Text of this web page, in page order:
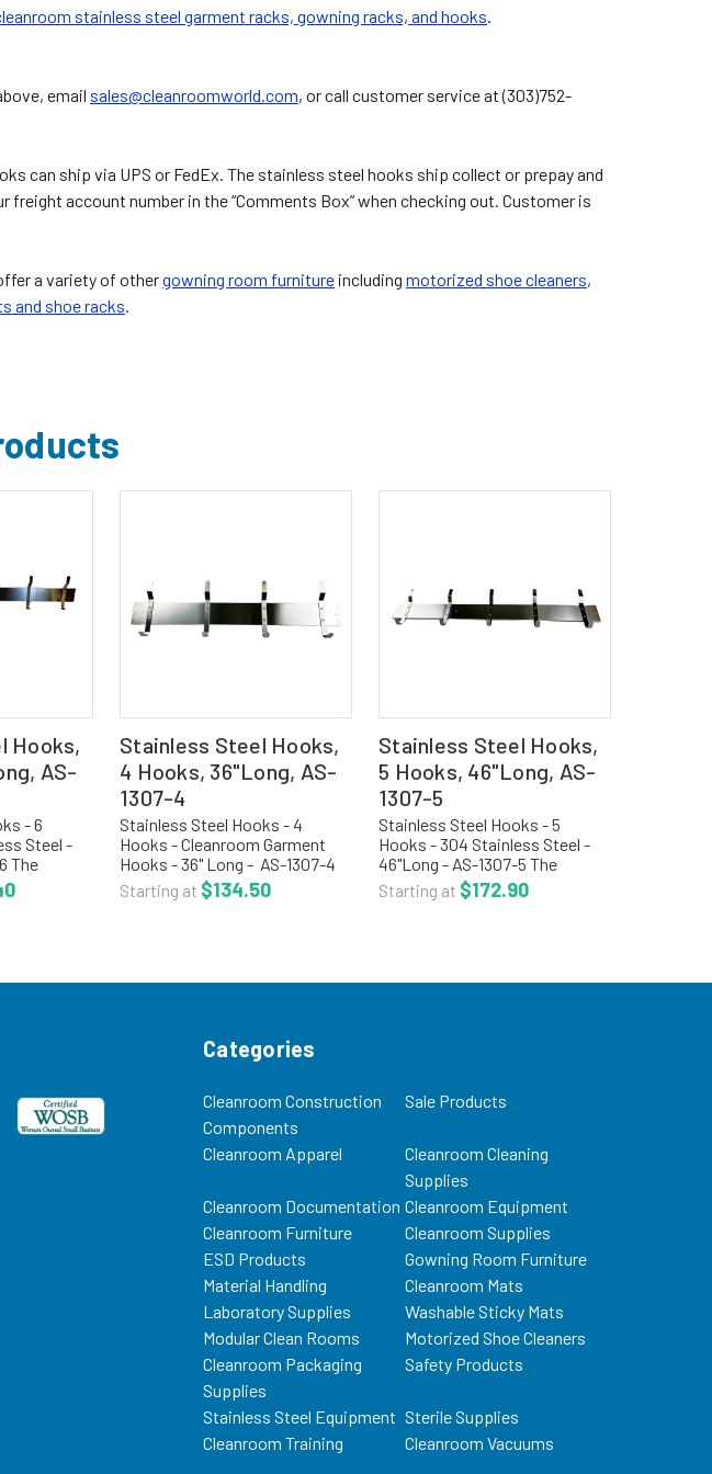
stainless steel garment racks, gowning racks, and hooks.
email sales@cleanroomworld.com, or call customer service at (303)752-
can ship via UPS or FedEx. The stainless steel hooks ship collect or prepay and
account number in the “Comments Box” when checking out. Customer is
a variety of othergowning room furniture including motorized shoe cleaners,
and shoe racks.
Hooks,
AS-
- 6
Steel -
The
strip hook
Stainless Steel Hooks,
4 Hooks, 36"Long, AS-
1307-4
Stainless Steel Hooks - 4
Hooks - Cleanroom Garment
Hooks - 36" Long - AS-1307-4
The stainless steel utility strip
hook is fabricated of 304
Starting at $134.50
Stainless Steel Hooks,
5 Hooks, 46"Long, AS-
1307-5
Stainless Steel Hooks - 5
Hooks - 304 Stainless Steel -
46"Long - AS-1307-5 The
stainless steel utility hook strip
is fabricated of 304 stainless
Starting at $172.90
Categories
Cleanroom Construction
Components
Sale Products
Cleanroom Apparel
Cleanroom Cleaning
Supplies
Cleanroom Documentation Cleanroom Equipment
Cleanroom Furniture
Cleanroom Supplies
ESD Products
Gowning Room Furniture
Material Handling
Cleanroom Mats
Laboratory Supplies
Washable Sticky Mats
Modular Clean Rooms
Motorized Shoe Cleaners
Cleanroom Packaging
Supplies
Safety Products
Stainless Steel Equipment Sterile Supplies
Cleanroom Training
Cleanroom Vacuums